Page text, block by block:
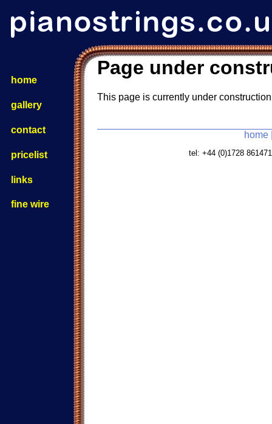
Page under
This page is currently under
home
tel: +44 (0)1728
home
gallery
contact
pricelist
links
fine wire